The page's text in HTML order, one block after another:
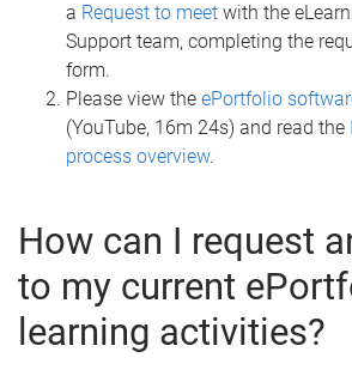
a Request to meet with the
Support team, completing the
form.
Please view the ePortfolio
(YouTube, 16m 24s) and read the
process overview.
How can I request
to my current
learning activities?